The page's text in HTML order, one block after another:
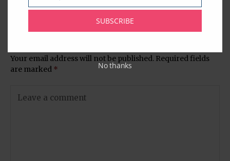
Your email address will not be published. Required fields
are marked *
SUBSCRIBE
No thanks